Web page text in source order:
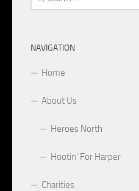
for:
NAVIGATION
Home
About Us
Heroes North
Hootin’ For Harper
Charities